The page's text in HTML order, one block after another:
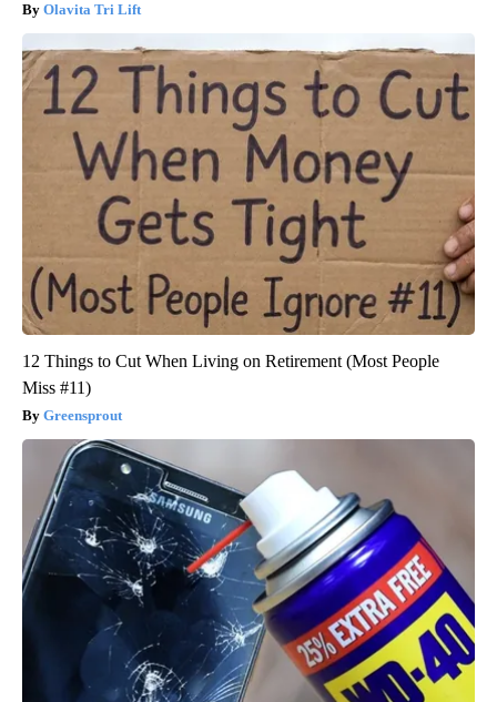
Olavita Tri Lift
12 Things to Cut When Living on Retirement (Most People
Miss #11)
Greensprout